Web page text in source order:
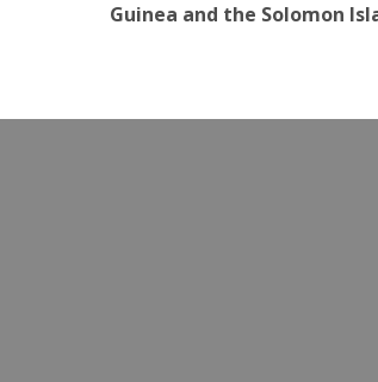
Guinea and the Solomon